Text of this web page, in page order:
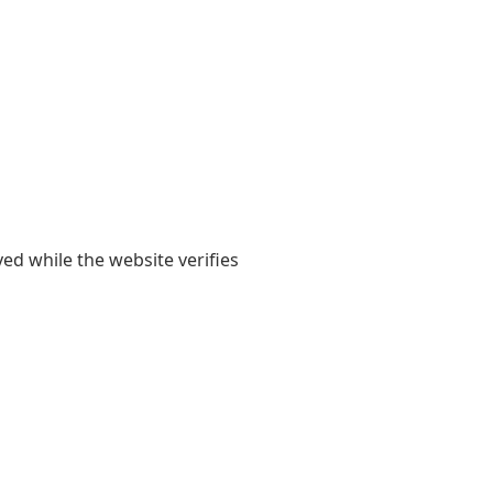
while the website verifies